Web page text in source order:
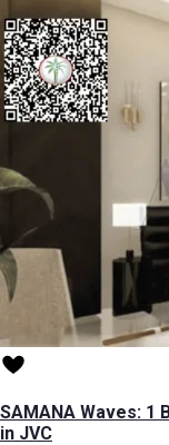
SAMANA Waves:
in JVC